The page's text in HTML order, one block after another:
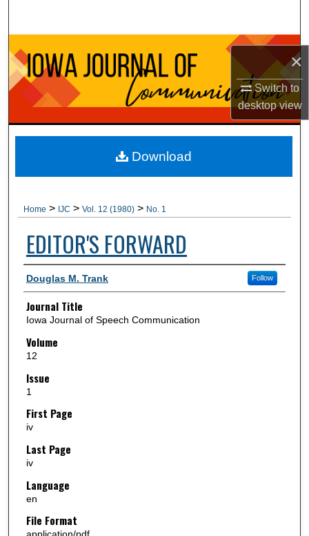
×
Switch to
desktopview
Browse Collections
My Account
About
Digital Commons Network™
Home > IJC > Vol. 12 (1980) > No. 1
EDITOR'S FORWARD
Authors
Douglas M. Trank Follow
Journal Title
Iowa Journal of Speech Communication
Volume
12
Issue
1
First Page
iv
Last Page
iv
Language
en
File Format
Download